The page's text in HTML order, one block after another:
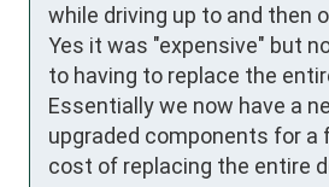
while driving up to and then
Yes it was "expensive" but
to having to replace the
Essentially we now have a
upgraded components for a
cost of replacing the entire